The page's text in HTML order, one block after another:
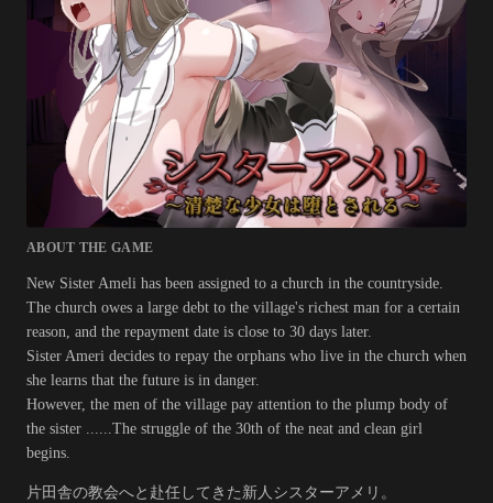
ABOUT THE GAME
New Sister Ameli has been assigned to a church in the countryside.
The church owes a large debt to the village's richest man for a certain
reason, and the repayment date is close to 30 days later.
Sister Ameri decides to repay the orphans who live in the church when
she learns that the future is in danger.
However, the men of the village pay attention to the plump body of
the sister ......The struggle of the 30th of the neat and clean girl
begins.
片田舎の教会へと赴任してきた新人シスターアメリ。